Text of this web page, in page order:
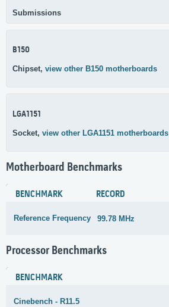
Submissions
B150
Chipset, view other B150 motherboards
LGA1151
Socket, view other LGA1151 motherboards
Motherboard Benchmarks
BENCHMARK RECORD
Reference Frequency 99.78 MHz
Processor Benchmarks
BENCHMARK
Cinebench - R11.5